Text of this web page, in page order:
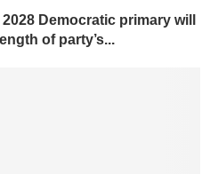
Democratic primary will
of party’s...